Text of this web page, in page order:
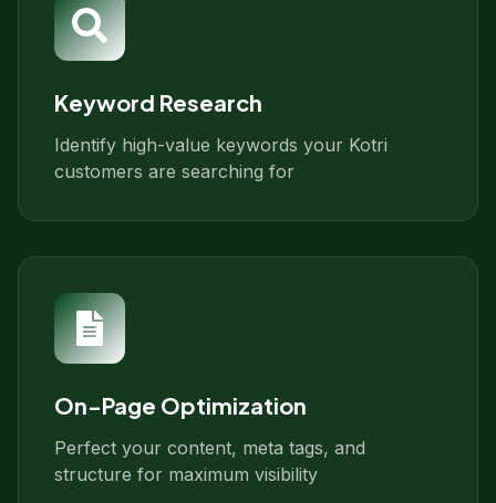
Keyword Research
Identify high-value keywords your Kotri
customers are searching for
On-Page Optimization
Perfect your content, meta tags, and
structure for maximum visibility